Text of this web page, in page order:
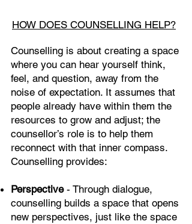
HOW DOES COUNSELLING HELP?
Counselling is about creating a space
where you can hear yourself think,
feel, and question, away from the
noise of expectation. It assumes that
people already have within them the
resources to grow and adjust; the
counsellor’s role is to help them
reconnect with that inner compass.
Counselling provides:
Perspective- Through dialogue,
counselling builds a space that opens
new perspectives, just like the space